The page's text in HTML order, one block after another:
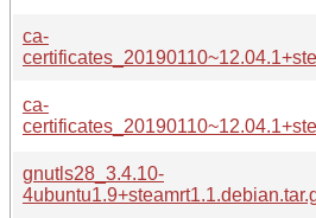
ca-
ca-
gnutls28_3.4.10-